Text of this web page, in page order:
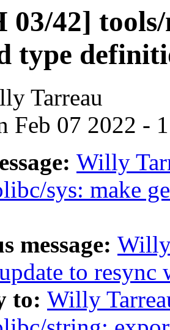
03/42]
type
Tarreau
Feb 07 2022 -
Willy
sys: make
message:
to
to: Willy